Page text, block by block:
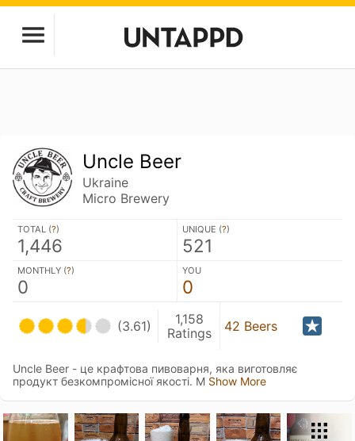
Uncle Beer
Ukraine
Micro Brewery
TOTAL (?)
1,446
UNIQUE (?)
521
MONTHLY (?)
0
YOU
0
(3.61)
1,158
Ratings
42 Beers
Uncle Beer - це крафтова пивоварня, яка виготовляє
продукт безкомпромісної якості. М Show More